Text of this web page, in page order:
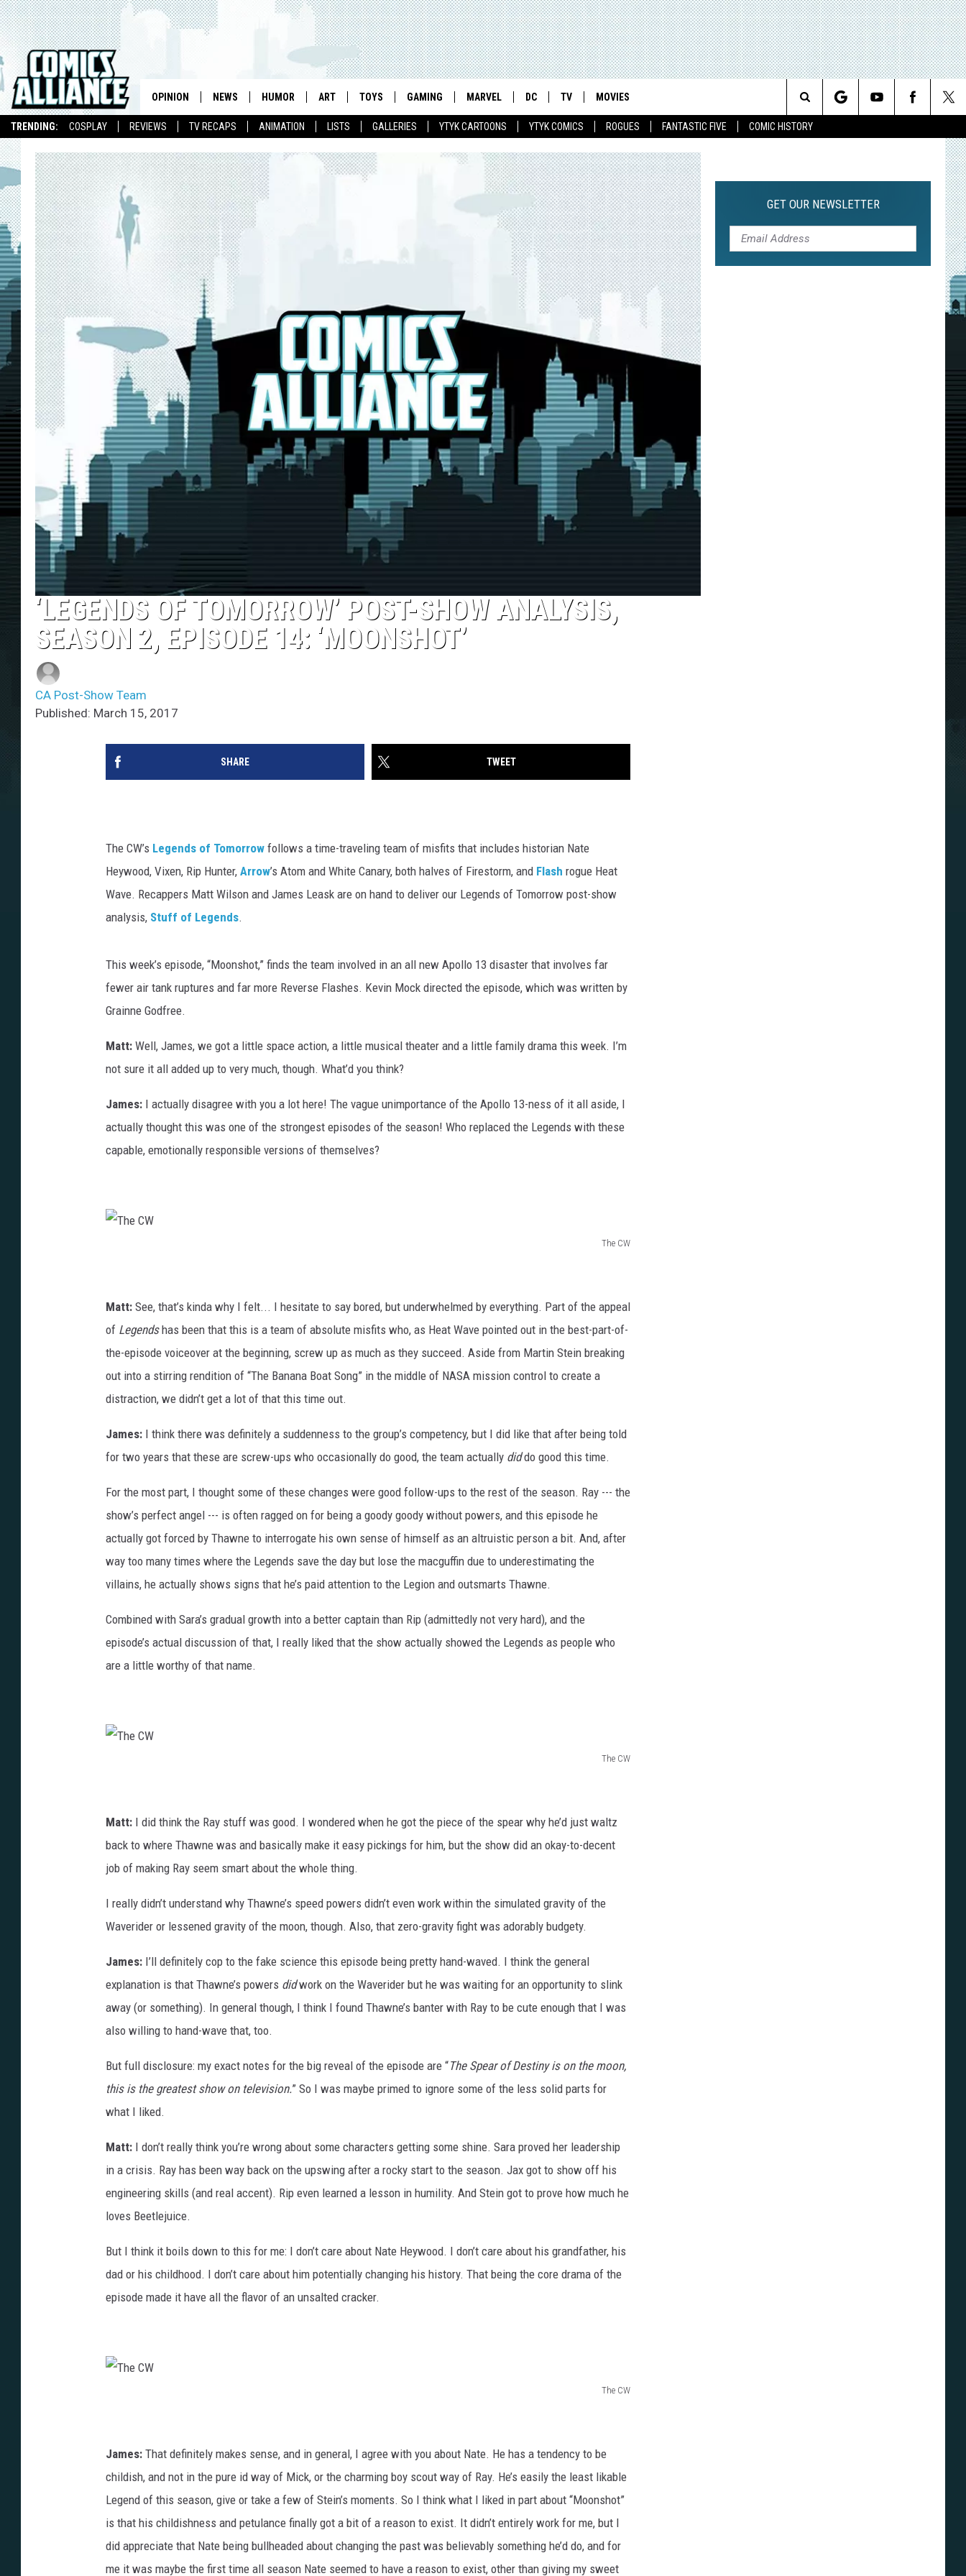
TRENDING: COSPLAY REVIEWS TV RECAPS ANIMATION LISTS GALLERIES YTYK CARTOONS YTYK COMICS ROGUES FANTASTIC FIVE COMIC HISTORY
OPINION NEWS HUMOR ART TOYS GAMING MARVEL DC TV MOVIES
Search
‘LEGENDS OF TOMORROW’ POST-SHOW ANALYSIS,
SEASON 2, EPISODE 14: ‘MOONSHOT’
CA Post-Show Team
Published: March 15, 2017
SHARE TWEET
The CW’s Legends of Tomorrow follows a time-traveling team of misfits that includes historian Nate
Heywood, Vixen, Rip Hunter, Arrow’s Atom and White Canary, both halves of Firestorm, and Flash rogue Heat
Wave. Recappers Matt Wilson and James Leask are on hand to deliver our Legends of Tomorrow post-show
analysis, Stuff of Legends.
This week’s episode, “Moonshot,” finds the team involved in an all new Apollo 13 disaster that involves far
fewer air tank ruptures and far more Reverse Flashes. Kevin Mock directed the episode, which was written by
Grainne Godfree.
Matt: Well, James, we got a little space action, a little musical theater and a little family drama this week. I’m
not sure it all added up to very much, though. What’d you think?
James: I actually disagree with you a lot here! The vague unimportance of the Apollo 13-ness of it all aside, I
actually thought this was one of the strongest episodes of the season! Who replaced the Legends with these
capable, emotionally responsible versions of themselves?
The CW
e
C
W
Matt: See, that’s kinda why I felt... I hesitate to say bored, but underwhelmed by everything. Part of the appeal
of Legendshas been that this is a team of absolute misfits who, as Heat Wave pointed out in the best-part-of-
the-episode voiceover at the beginning, screw up as much as they succeed. Aside from Martin Stein breaking
out into a stirring rendition of “The Banana Boat Song” in the middle of NASA mission control to create a
distraction, we didn’t get a lot of that this time out.
James: I think there was definitely a suddenness to the group’s competency, but I did like that after being told
for two years that these are screw-ups who occasionally do good, the team actually diddo good this time.
For the most part, I thought some of these changes were good follow-ups to the rest of the season. Ray --- the
show’s perfect angel --- is often ragged on for being a goody goody without powers, and this episode he
actually got forced by Thawne to interrogate his own sense of himself as an altruistic person a bit. And, after
way too many times where the Legends save the day but lose the macguffin due to underestimating the
villains, he actually shows signs that he’s paid attention to the Legion and outsmarts Thawne.
Combined with Sara’s gradual growth into a better captain than Rip (admittedly not very hard), and the
episode’s actual discussion of that, I really liked that the show actually showed the Legends as people who
are a little worthy of that name.
The CW
e
C
W
Matt: I did think the Ray stuff was good. I wondered when he got the piece of the spear why he’d just waltz
back to where Thawne was and basically make it easy pickings for him, but the show did an okay-to-decent
job of making Ray seem smart about the whole thing.
I really didn’t understand why Thawne’s speed powers didn’t even work within the simulated gravity of the
Waverider or lessened gravity of the moon, though. Also, that zero-gravity fight was adorably budgety.
James: I’ll definitely cop to the fake science this episode being pretty hand-waved. I think the general
explanation is that Thawne’s powers didwork on the Waverider but he was waiting for an opportunity to slink
away (or something). In general though, I think I found Thawne’s banter with Ray to be cute enough that I was
also willing to hand-wave that, too.
But full disclosure: my exact notes for the big reveal of the episode are “The Spear of Destiny is on the moon,
this is the greatest show on television.” So I was maybe primed to ignore some of the less solid parts for
what I liked.
Matt: I don’t really think you’re wrong about some characters getting some shine. Sara proved her leadership
in a crisis. Ray has been way back on the upswing after a rocky start to the season. Jax got to show off his
engineering skills (and real accent). Rip even learned a lesson in humility. And Stein got to prove how much he
loves Beetlejuice.
But I think it boils down to this for me: I don’t care about Nate Heywood. I don’t care about his grandfather, his
dad or his childhood. I don’t care about him potentially changing his history. That being the core drama of the
episode made it have all the flavor of an unsalted cracker.
The CW
e
C
W
James: That definitely makes sense, and in general, I agree with you about Nate. He has a tendency to be
childish, and not in the pure id way of Mick, or the charming boy scout way of Ray. He’s easily the least likable
Legend of this season, give or take a few of Stein’s moments. So I think what I liked in part about “Moonshot”
is that his childishness and petulance finally got a bit of a reason to exist. It didn’t entirely work for me, but I
did appreciate that Nate being bullheaded about changing the past was believably something he’d do, and for
me it was maybe the first time all season Nate seemed to have a reason to exist, other than giving my sweet
GET OUR NEWSLETTER